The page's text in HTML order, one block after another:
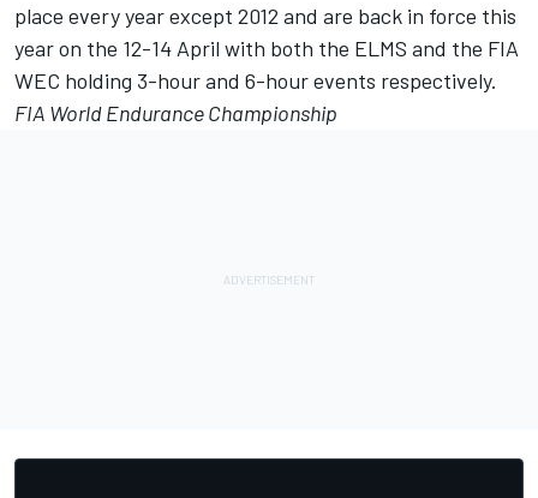
place every year except 2012 and are back in force this
year on the 12-14 April with both the ELMS and the FIA
WEC holding 3-hour and 6-hour events respectively.
FIA World Endurance Championship